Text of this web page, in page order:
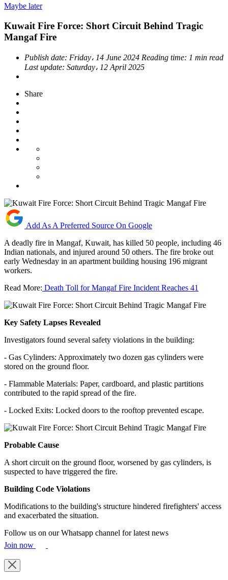
Maybe later
Kuwait Fire Force: Short Circuit Behind Tragic
Mangaf Fire
Publish date: Friday، 14 June 2024 Reading time: 1 min read
Last update: Saturday، 12 April 2025
Share
Add As A Preferred Source On Google
A deadly fire in Mangaf, Kuwait, has killed 50 people, including 46
Indian nationals, and injured around 50 others. The fire broke out
early Wednesday in an apartment building housing 196 migrant
workers.
Read More: Death Toll for Mangaf Fire Incident Reaches 41
Key Safety Lapses Revealed
Investigators found several safety violations in the building:
- Gas Cylinders: Approximately two dozen gas cylinders were
stored on the ground floor.
- Flammable Materials: Paper, cardboard, and plastic partitions
contributed to the rapid spread of the fire.
- Locked Exits: Locked doors to the rooftop prevented escape.
Probable Cause
A short circuit on the ground floor, worsened by gas cylinders, is
suspected to have triggered the fire.
Building Code Violations
Modifications to the building's structure hindered firefighters' access
and exacerbated the situation.
Follow us on our Whatsapp channel for latest news
Join now